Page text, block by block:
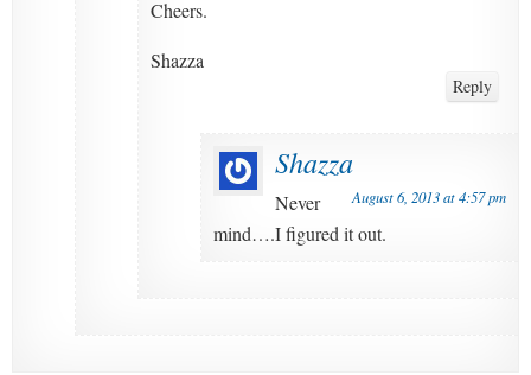
Cheers.
Shazza
Reply
Shazza
August 6, 2013 at 4:57 pm
Never
mind….I figured it out.